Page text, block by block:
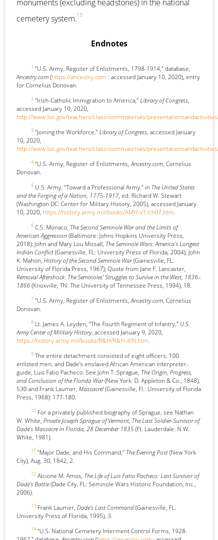
monuments (excluding headstones) in the national
cemetery system.15
Endnotes
1 “U.S. Army, Register of Enlistments, 1798-1914,” database,
Ancestry.com(https://ancestry.com : accessed January 10, 2020), entry
for Cornelius Donovan.
2 “Irish-Catholic Immigration to America,”Library of Congress,
accessed January 10, 2020,
http://www.loc.gov/teachers/classroommaterials/
3 “Joining the Workforce,”Library of Congress, accessed January
10, 2020,
http://www.loc.gov/teachers/classroommaterials/
4 “U.S. Army, Register of Enlistments,Ancestry.com, Cornelius
Donovan.
5 U.S. Army, “Toward a Professional Army,” in The United States
and the Forging of a Nation, 1775-1917, ed. Richard W. Stewart
(Washington DC: Center for Military History, 2005), accessed January
10, 2020, https://history.army.mil/books/AMH-V1/ch07.htm.
6 C.S. Monaco, The Second Seminole War and the Limits of
American Aggression (Baltimore: Johns Hopkins University Press,
2018); John and Mary Lou Missall, The Seminole Wars: America's Longest
Indian Conflict(Gainesville, FL: University Press of Florida, 2004); John
K. Mahon, History of the Second Seminole War(Gainesville, FL:
University of Florida Press, 1967); Quote from Jane F. Lancaster,
Removal Aftershock: The Seminoles' Struggles to Survive in the West, 1836–
1866(Knoxville, TN: The University of Tennessee Press, 1994), 18.
7 “U.S. Army, Register of Enlistments,Ancestry.com, Cornelius
Donovan.
8 Lt. James A. Leyden, “The Fourth Regiment of Infantry,” U.S.
Army Center of Military History, accessed January 9, 2020,
https://history.army.mil/books/R&H/R&H-4IN.htm.
9 The entire detachment consisted of eight officers, 100
enlisted men, and Dade’s enslaved African American interpreter-
guide, Luis Fatio Pacheco. See John T. Sprague, The Origin, Progress,
and Conclusion of the Florida War(New York: D. Appleton & Co., 1848),
530 and Frank Laumer, Massacre!(Gainesville, Fl.: University of Florida
Press, 1968): 177-180.
10 For a privately published biography of Sprague, see Nathan
W. White, Private Joseph Sprague of Vermont, The Last Soldier-Survivor of
Dade’s Massacre in Florida, 28 December 1835(Ft. Lauderdale: N.W.
White, 1981).
11 “Major Dade, and His Command,” The Evening Post(New York
City), Aug. 30, 1842, 2.
12 Alcione M. Amos, The Life of Luis Fatio Pacheco: Last Survivor of
Dade's Battle(Dade City, FL: Seminole Wars Historic Foundation, Inc.,
2006).
13 Frank Laumer, Dade's Last Command(Gainesville, FL:
University Press of Florida, 1995), 3.
14 “U.S. National Cemetery Interment Control Forms, 1928-